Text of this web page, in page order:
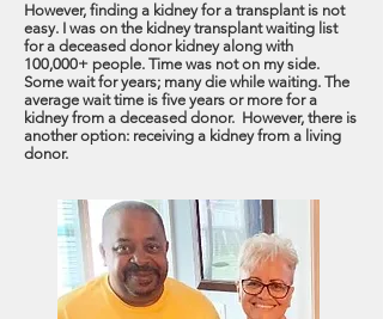
However, finding a kidney for a transplant is not
easy. I was on the kidney transplant waiting list
for a deceased donor kidney along with
100,000+ people. Time was not on my side.
Some wait for years; many die while waiting. The
average wait time is five years or more for a
kidney from a deceased donor. However, there is
another option: receiving a kidney from a living
donor.